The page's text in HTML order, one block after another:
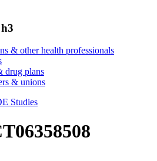
& other health professionals
drug plans
& unions
Studies